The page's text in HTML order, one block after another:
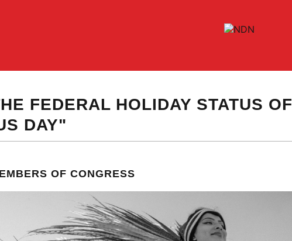
FEDERAL HOLIDAY STATUS OF
DAY"
OF CONGRESS